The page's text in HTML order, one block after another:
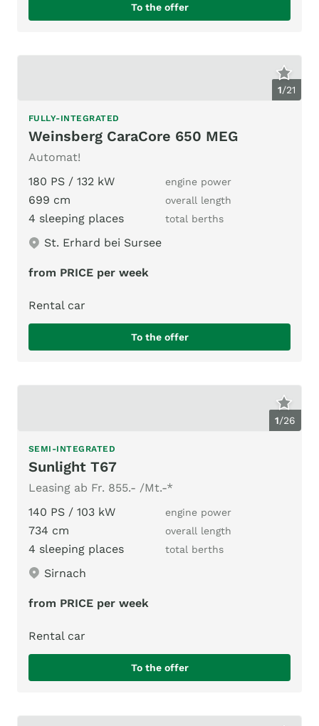
To the offer
1/21
FULLY-INTEGRATED
Weinsberg CaraCore 650 MEG
Automat!
180 PS / 132 kW
engine power
699 cm overall length
4 sleeping places total berths
St. Erhard bei Sursee
from PRICE per week
Rental car
To the offer
1/26
SEMI-INTEGRATED
Sunlight T67
Leasing ab Fr. 855.- /Mt.-*
140 PS / 103 kW
engine power
734 cm overall length
4 sleeping places total berths
Sirnach
from PRICE per week
Rental car
To the offer